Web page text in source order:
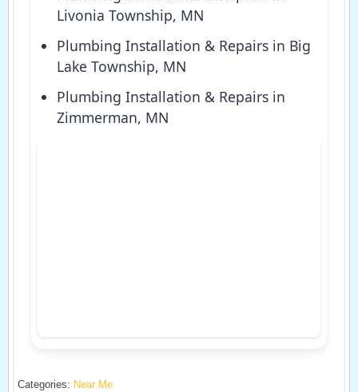
Livonia Township, MN
Plumbing Installation & Repairs in Big
Lake Township, MN
Plumbing Installation & Repairs in
Zimmerman, MN
Categories: Near Me